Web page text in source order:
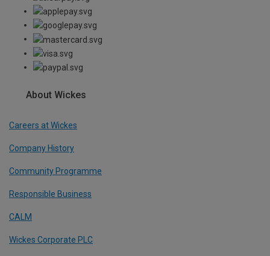
About Wickes
Careers at Wickes
Company History
Community Programme
Responsible Business
CALM
Wickes Corporate PLC